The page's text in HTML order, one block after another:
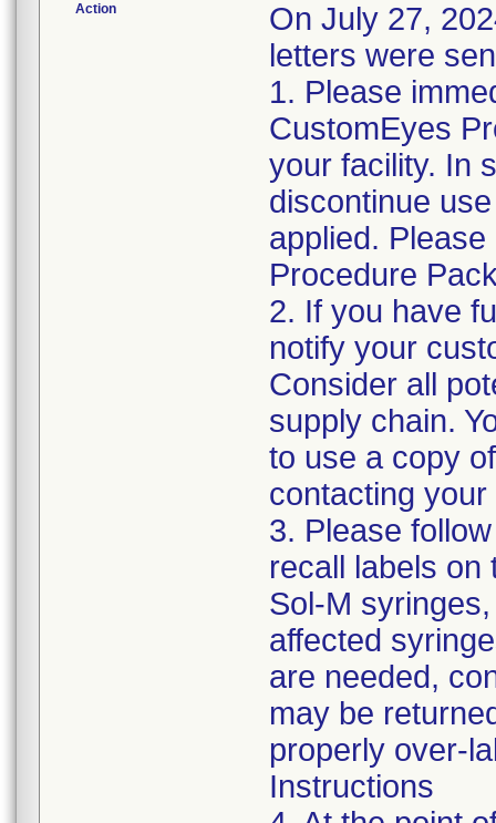
Action
On July 27,
letters were
1. Please
CustomEyes
your facility. In
discontinue
applied.
Procedure
2. If you have
notify your
Consider all
supply chain.
to use a copy
contacting
3. Please
recall labels on
Sol-M
affected
are needed,
may be
properly over-
Instructions